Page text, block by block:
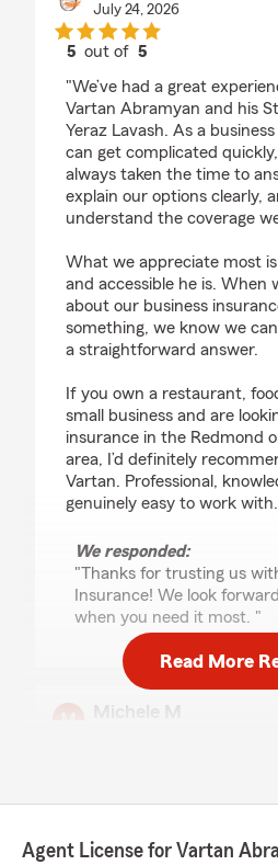
July 24, 2026
5 out of5
"We’ve had a great
Vartan Abramyan and his
Yeraz Lavash. As a
can get complicated
always taken the time to
explain our options clearly,
understand the coverage
What we appreciate most
and accessible he is. When
about our business
something, we know we
a straightforward answer.
If you own a restaurant,
small business and are
insurance in the Redmond
area, I’d definitely
Vartan. Professional,
genuinely easy to work
We responded:
"Thanks for trusting us
Insurance! We look
when you need it most. "
"Mick has been my State
she provides. She is
Read More
Agent License for Vartan